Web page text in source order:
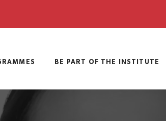
BE PART OF THE INSTITUTE